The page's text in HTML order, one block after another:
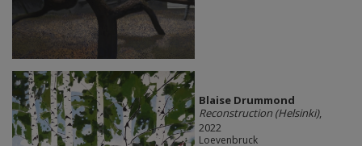
Blaise Drummond
Reconstruction (Helsinki),
2022
Loevenbruck